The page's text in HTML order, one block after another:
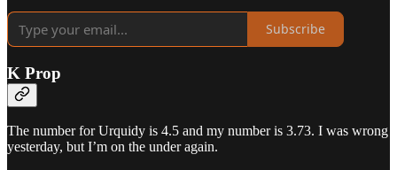
Subscribe
K Prop
The number for Urquidy is 4.5 and my number is 3.73. I was wrong
yesterday, but I’m on the under again.